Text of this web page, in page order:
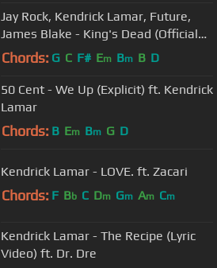
Jay Rock, Kendrick Lamar, Future,
James Blake - King's Dead (Official
Music Video)
Chords: G C F# Em Bm B D
50 Cent - We Up (Explicit) ft. Kendrick
Lamar
Chords: B Em Bm G D
Kendrick Lamar - LOVE. ft. Zacari
Chords: F Bb C Dm Gm Am Cm
Kendrick Lamar - The Recipe (Lyric
Video) ft. Dr. Dre